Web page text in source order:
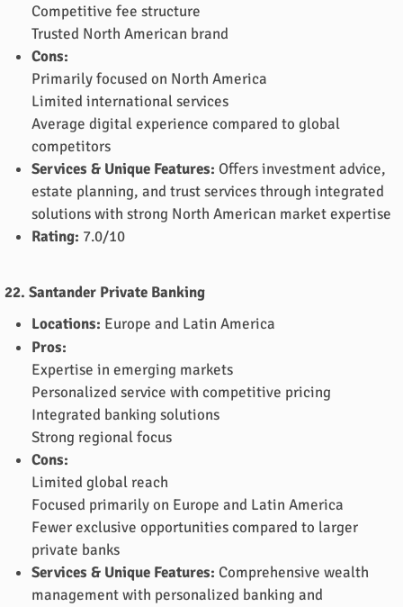
Competitive fee structure
Trusted North American brand
Cons:
Primarily focused on North America
Limited international services
Average digital experience compared to global
competitors
Services & Unique Features: Offers investment advice,
estate planning, and trust services through integrated
solutions with strong North American market expertise
Rating: 7.0/10
22. Santander Private Banking
Locations: Europe and Latin America
Pros:
Expertise in emerging markets
Personalized service with competitive pricing
Integrated banking solutions
Strong regional focus
Cons:
Limited global reach
Focused primarily on Europe and Latin America
Fewer exclusive opportunities compared to larger
private banks
Services & Unique Features: Comprehensive wealth
management with personalized banking and